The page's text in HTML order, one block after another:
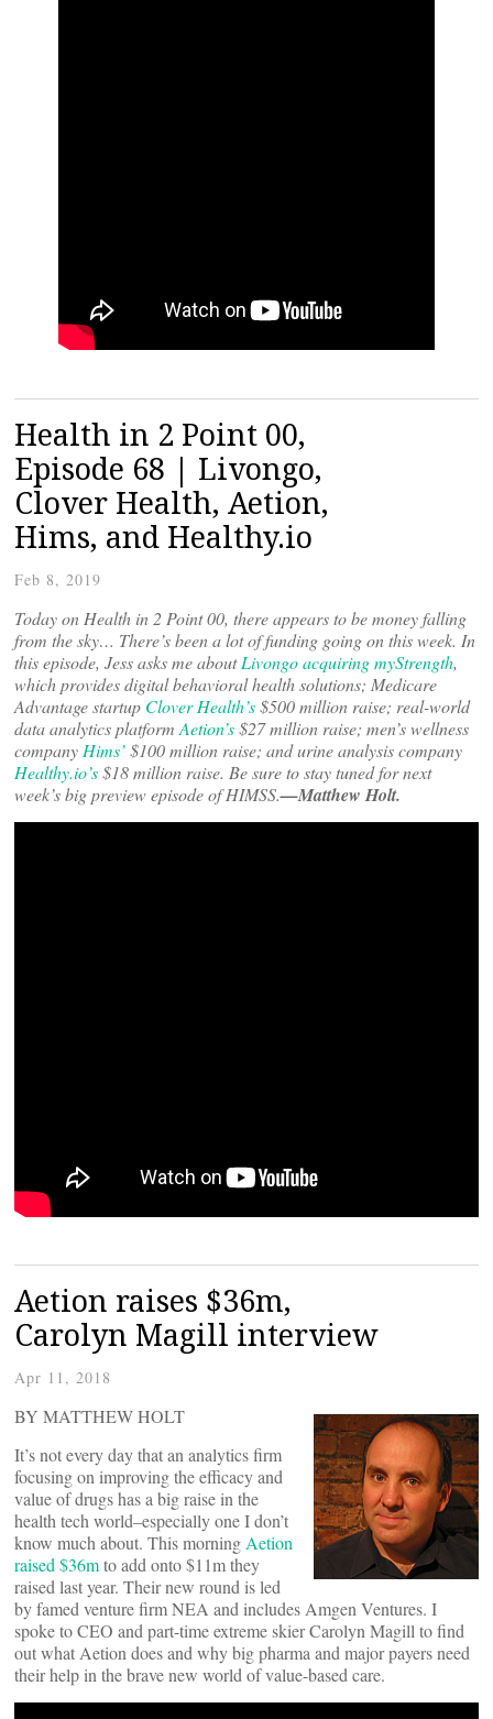
Health in 2 Point 00,
Episode 68 | Livongo,
Clover Health, Aetion,
Hims, and Healthy.io
Feb 8, 2019
Today on Health in 2 Point 00, there appears to be money falling
from the sky… There’s been a lot of funding going on this week. In
this episode, Jess asks me aboutLivongo acquiring myStrength,
which provides digital behavioral health solutions; Medicare
Advantage startup Clover Health’s$500 million raise; real-world
data analytics platform Aetion’s$27 million raise; men’s wellness
company Hims’$100 million raise; and urine analysis company
Healthy.io’s$18 million raise. Be sure to stay tuned for next
week’s big preview episode of HIMSS.—Matthew Holt.
Aetion raises $36m,
Carolyn Magill interview
Apr 11, 2018
BY MATTHEW HOLT
It’s not every day that an analytics firm
focusing on improving the efficacy and
value of drugs has a big raise in the
health tech world–especially one I don’t
know much about. This morning Aetion
raised $36mto add onto $11m they
raised last year. Their new round is led
by famed venture firm NEA and includes Amgen Ventures. I
spoke to CEO and part-time extreme skier Carolyn Magill to find
out what Aetion does and why big pharma and major payers need
their help in the brave new world of value-based care.